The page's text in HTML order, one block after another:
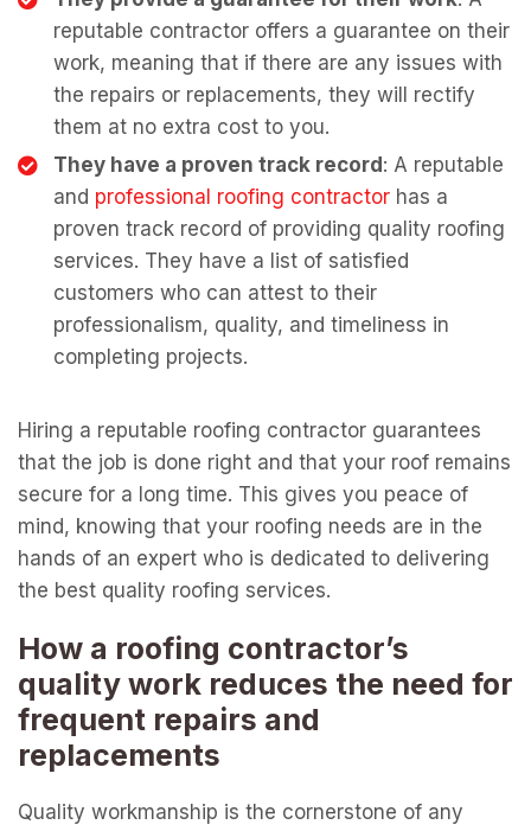
reputable contractor offers a guarantee on their
work, meaning that if there are any issues with
the repairs or replacements, they will rectify
them at no extra cost to you.
They have a proven track record : A reputable
and professional roofing contractor has a
proven track record of providing quality roofing
services. They have a list of satisfied
customers who can attest to their
professionalism, quality, and timeliness in
completing projects.
Hiring a reputable roofing contractor guarantees
that the job is done right and that your roof remains
secure for a long time. This gives you peace of
mind, knowing that your roofing needs are in the
hands of an expert who is dedicated to delivering
the best quality roofing services.
How a roofing contractor’s
quality work reduces the need for
frequent repairs and
replacements
Quality workmanship is the cornerstone of any